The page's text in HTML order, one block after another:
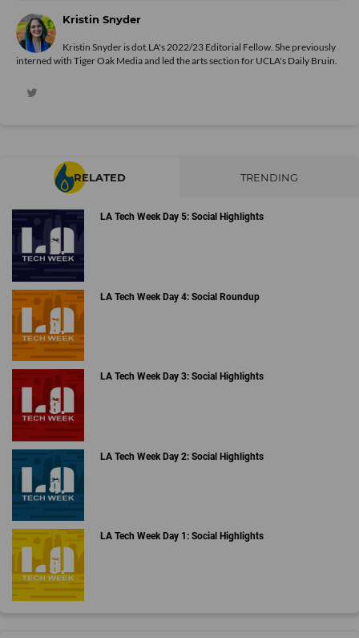
Kristin Snyder
Kristin Snyder is dot.LA's 2022/23 Editorial Fellow. She previously
interned with Tiger Oak Media and led the arts section for UCLA's Daily Bruin.
RELATED TRENDING
LA Tech Week Day 5: Social Highlights
LA Tech Week Day 4: Social Roundup
LA Tech Week Day 3: Social Highlights
LA Tech Week Day 2: Social Highlights
LA Tech Week Day 1: Social Highlights